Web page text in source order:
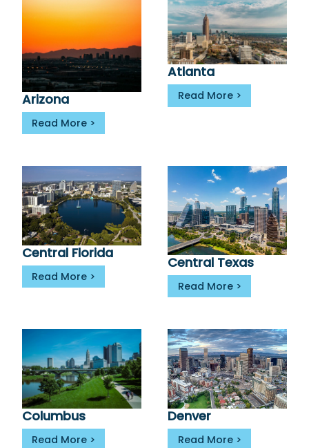
Arizona
Read More
Atlanta
Read More
Central Florida
Read More
Central Texas
Read More
Columbus
Read More
Denver
Read More